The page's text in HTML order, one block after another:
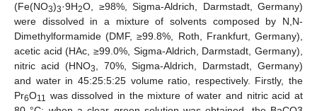
(Fe(NO3)3·9H2O, ≥98%, Sigma-Aldrich, Darmstadt, Germany)
were dissolved in a mixture of solvents composed by N,N-
Dimethylformamide (DMF, ≥99.8%, Roth, Frankfurt, Germany),
acetic acid (HAc, ≥99.0%, Sigma-Aldrich, Darmstadt, Germany),
nitric acid (HNO3
, 70%, Sigma-Aldrich, Darmstadt, Germany)
and water in 45:25:5:25 volume ratio, respectively. Firstly, the
Pr6O11 was dissolved in the mixture of water and nitric acid at